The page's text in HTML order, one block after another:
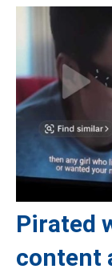
Pirated
content